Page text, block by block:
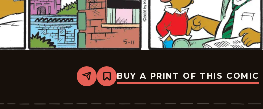
Share
Bookmark
Curtis
2026-
BUY A PRINT OF THIS COMIC